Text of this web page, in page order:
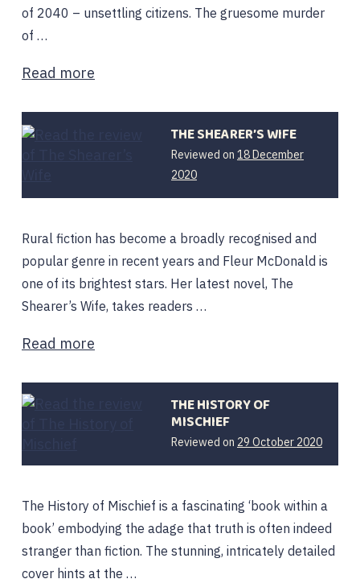
of 2040 – unsettling citizens. The gruesome murder
of …
Read more
THE SHEARER’S WIFE
Reviewed on 18 December
2020
Rural fiction has become a broadly recognised and
popular genre in recent years and Fleur McDonald is
one of its brightest stars. Her latest novel, The
Shearer’s Wife, takes readers …
Read more
THE HISTORY OF
MISCHIEF
Reviewed on 29 October 202029
2020
The History of Mischief is a fascinating ‘book within a
book’ embodying the adage that truth is often indeed
stranger than fiction. The stunning, intricately detailed
cover hints at the …